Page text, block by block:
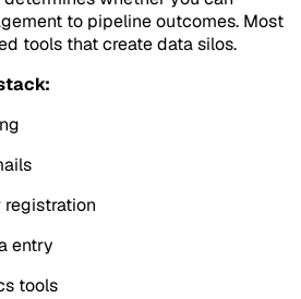
to pipeline outcomes. Most
tools that create data silos.
registration
entry
tools